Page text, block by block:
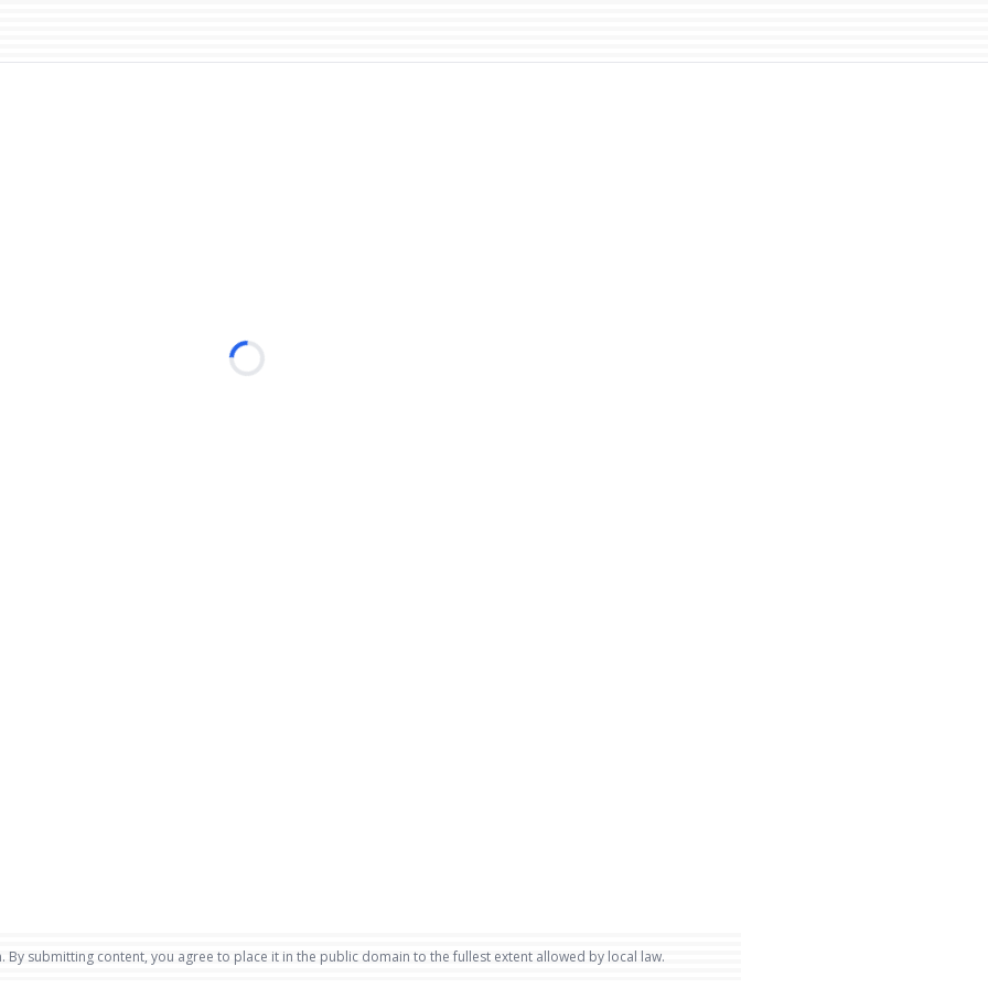
By submitting content, you agree to place it in the public domain to the fullest extent allowed by local law.